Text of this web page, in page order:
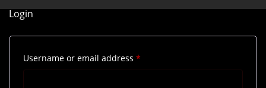
Login
Username or email address *